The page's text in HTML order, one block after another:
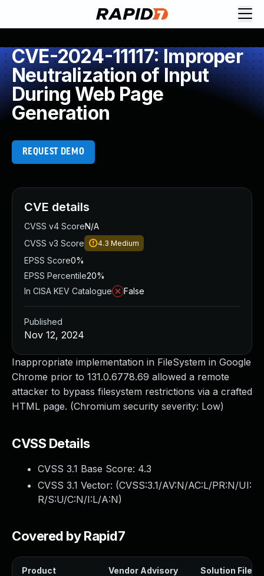
CVE-2024-11117: Improper
Neutralization of Input
During Web Page
Generation
REQUEST DEMO
Inappropriate implementation in FileSystem in Google
Chrome prior to 131.0.6778.69 allowed a remote
attacker to bypass filesystem restrictions via a crafted
HTML page. (Chromium security severity: Low)
CVSS Details
CVSS 3.1 Base Score: 4.3
CVSS 3.1 Vector: (CVSS:3.1/AV:N/AC:L/PR:N/UI:
R/S:U/C:N/I:L/A:N)
Covered by Rapid7
Product Vendor Advisory Solution File
CVE details
CVSS v4 ScoreN/A
CVSS v3 Score
4.3 Medium
EPSS Score0%
EPSS Percentile20%
In CISA KEV Catalogue
False
Published
Nov 12, 2024